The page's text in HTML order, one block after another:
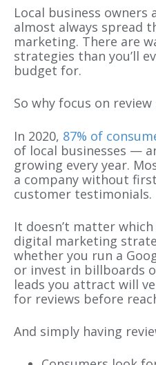
Local business owners
almost always spread
marketing. There are
strategies than you’ll
budget for.
So why focus on review
In 2020, 87% of
of local businesses —
growing every year.
a company without
customer testimonials.
It doesn’t matter
digital marketing
whether you run a
or invest in billboards
leads you attract will
for reviews before
And simply having